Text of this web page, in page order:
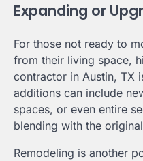
Expanding or
For those not ready to
from their living space,
contractor in Austin, TX
additions can include
spaces, or even entire
blending with the
Remodeling is another